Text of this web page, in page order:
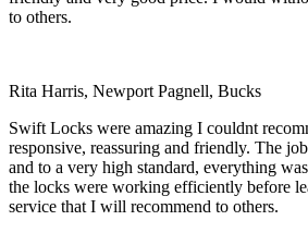
to others.
Rita Harris, Newport Pagnell, Bucks
Swift Locks were amazing I couldnt
responsive, reassuring and friendly. The
and to a very high standard, everything
the locks were working efficiently before
service that I will recommend to others.